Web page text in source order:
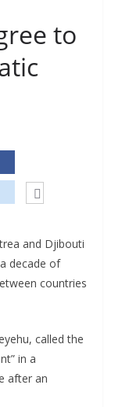
to
and Djibouti
decade of
countries
called the
in a
after an